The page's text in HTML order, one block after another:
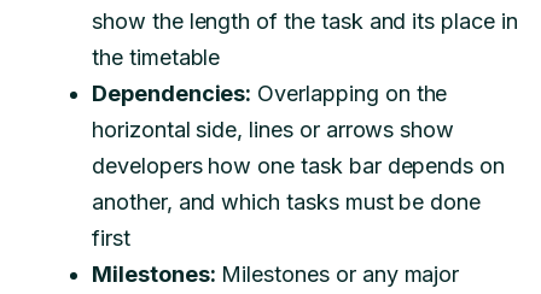
show the length of the task and its place in
the timetable
Dependencies: Overlapping on the
horizontal side, lines or arrows show
developers how one task bar depends on
another, and which tasks must be done
first
Milestones: Milestones or any major